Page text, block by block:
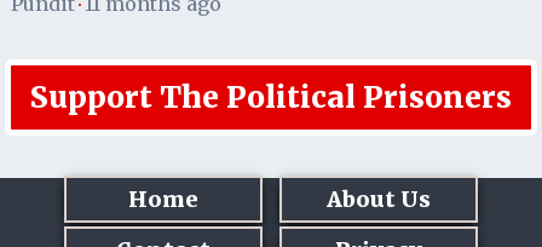
·
Support The Political Prisoners
Home
About Us